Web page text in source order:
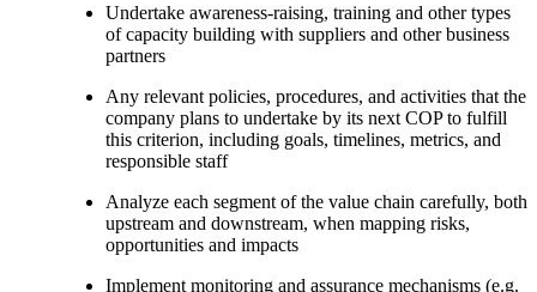
Undertake awareness-raising, training and other types
of capacity building with suppliers and other business
partners
Any relevant policies, procedures, and activities that the
company plans to undertake by its next COP to fulfill
this criterion, including goals, timelines, metrics, and
responsible staff
Analyze each segment of the value chain carefully, both
upstream and downstream, when mapping risks,
opportunities and impacts
Implement monitoring and assurance mechanisms (e.g.